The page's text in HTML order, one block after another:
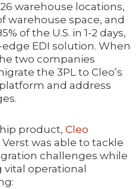
warehouse locations,
warehouse space, and
of the U.S. in 1-2 days,
EDI solution. When
two companies
the 3PL to Cleo’s
and address
product, Cleo
Verst was able to tackle
challenges while
operational